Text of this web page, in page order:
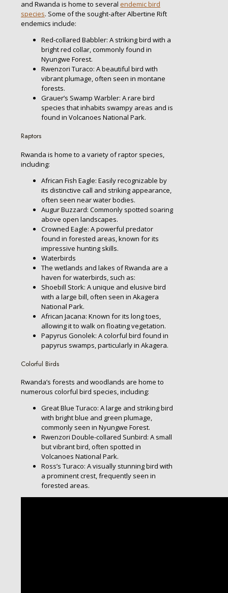
and Rwanda is home to several endemic bird
species. Some of the sought-after Albertine Rift
endemics include:
Red-collared Babbler: A striking bird with a
bright red collar, commonly found in
Nyungwe Forest.
Rwenzori Turaco: A beautiful bird with
vibrant plumage, often seen in montane
forests.
Grauer’s Swamp Warbler: A rare bird
species that inhabits swampy areas and is
found in Volcanoes National Park.
Raptors
Rwanda is home to a variety of raptor species,
including:
African Fish Eagle: Easily recognizable by
its distinctive call and striking appearance,
often seen near water bodies.
Augur Buzzard: Commonly spotted soaring
above open landscapes.
Crowned Eagle: A powerful predator
found in forested areas, known for its
impressive hunting skills.
Waterbirds
The wetlands and lakes of Rwanda are a
haven for waterbirds, such as:
Shoebill Stork: A unique and elusive bird
with a large bill, often seen in Akagera
National Park.
African Jacana: Known for its long toes,
allowing it to walk on floating vegetation.
Papyrus Gonolek: A colorful bird found in
papyrus swamps, particularly in Akagera.
Colorful Birds
Rwanda’s forests and woodlands are home to
numerous colorful bird species, including:
Great Blue Turaco: A large and striking bird
with bright blue and green plumage,
commonly seen in Nyungwe Forest.
Rwenzori Double-collared Sunbird: A small
but vibrant bird, often spotted in
Volcanoes National Park.
Ross’s Turaco: A visually stunning bird with
a prominent crest, frequently seen in
forested areas.